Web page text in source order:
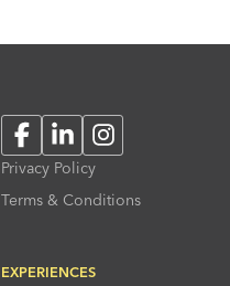
FacebookLinkedInInstagram
Privacy Policy
Terms & Conditions
EXPERIENCES